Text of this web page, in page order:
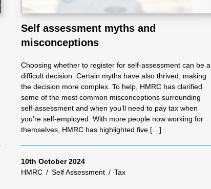
Self assessment myths and
misconceptions
Choosing whether to register for self-assessment can be a
difficult decision. Certain myths have also thrived, making
the decision more complex. To help, HMRC has clarified
some of the most common misconceptions surrounding
self-assessment and when you’ll need to pay tax when
you’re self-employed. With more people now working for
themselves, HMRC has highlighted five […]
10th October 2024
HMRC / Self Assessment / Tax